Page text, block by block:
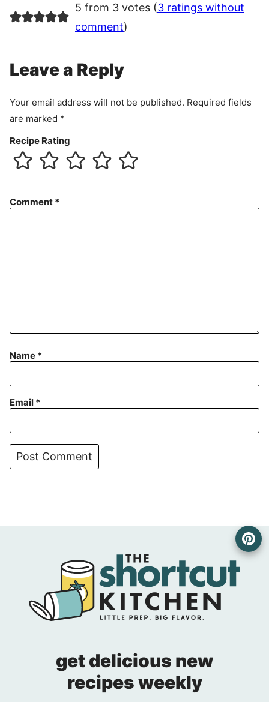
5 from 3 votes (3 ratings without
comment)
Leave a Reply
Your email address will not be published. Required fields
are marked *
Recipe Rating
Comment *
Name *
Email *
get delicious new
recipes weekly